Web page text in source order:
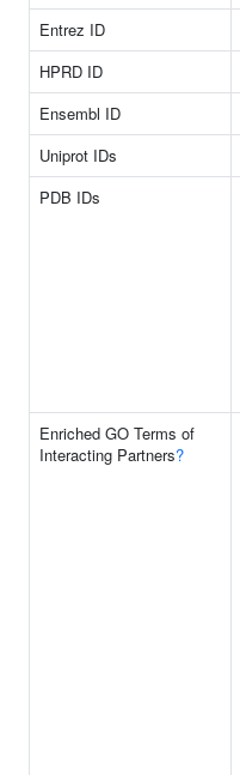
Entrez ID
HPRD ID
Ensembl ID
Uniprot IDs
PDB IDs
Enriched GO Terms of
Interacting Partners?